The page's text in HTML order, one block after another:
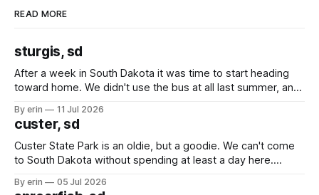
READ MORE
sturgis, sd
After a week in South Dakota it was time to start heading
toward home. We didn't use the bus at all last summer, and
we've all been talking about some more (maybe
By erin 11 Jul 2026
custer, sd
Custer State Park is an oldie, but a goodie. We can't come
to South Dakota without spending at least a day here.
which made for a very long day. It has been a long time
By erin 05 Jul 2026